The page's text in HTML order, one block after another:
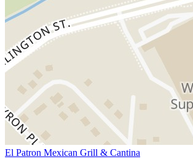
El Patron Mexican Grill & Cantina